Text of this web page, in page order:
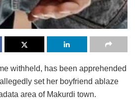
withheld, has been apprehended
set her boyfriend ablaze
area of Makurdi town.